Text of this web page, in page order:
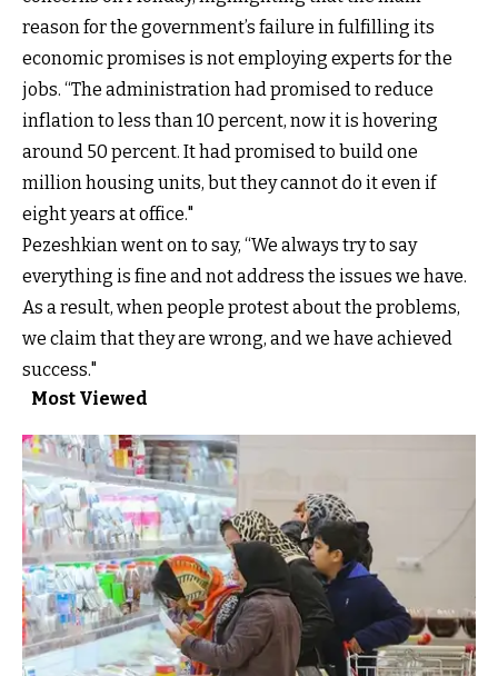
reason for the government’s failure in fulfilling its
economic promises is not employing experts for the
jobs. “The administration had promised to reduce
inflation to less than 10 percent, now it is hovering
around 50 percent. It had promised to build one
million housing units, but they cannot do it even if
eight years at office."
Pezeshkian went on to say, “We always try to say
everything is fine and not address the issues we have.
As a result, when people protest about the problems,
we claim that they are wrong, and we have achieved
success."
Most Viewed